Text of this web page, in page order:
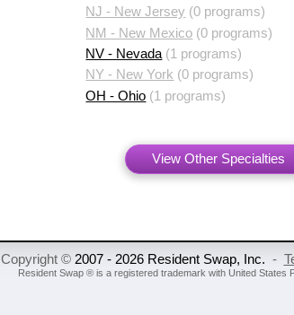
NJ - New Jersey (0 programs)
NM - New Mexico (0 programs)
NV - Nevada (1 programs)
NY - New York (0 programs)
OH - Ohio (1 programs)
View Other Specialties
Copyright © 2007 - 2026 Resident Swap, Inc. -
Resident Swap ® is a registered trademark with United States